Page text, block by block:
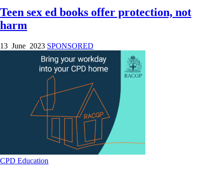
Teen sex ed books offer protection, not
harm
13 June 2023 SPONSORED
CPD Education